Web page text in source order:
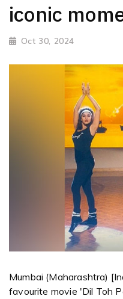
iconic
Oct 30, 2024
Mumbai (Maharashtra)
favourite movie 'Dil Toh